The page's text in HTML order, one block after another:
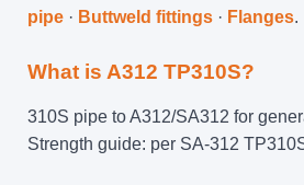
pipe · Buttweld fittings · Flanges.
What is A312 TP310S?
310S pipe to A312/SA312 for
Strength guide: per SA-312